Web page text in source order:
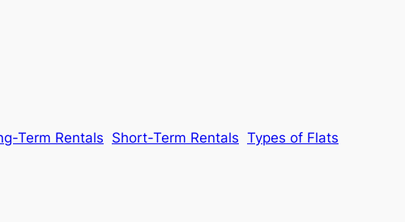
Term Rentals Short-Term Rentals Types of Flats